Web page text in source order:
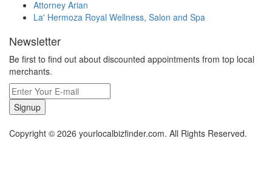
Attorney Arian
La' Hermoza Royal Wellness, Salon and Spa
Newsletter
Be first to find out about discounted appointments from top local
merchants.
Signup
Copyright © 2026 yourlocalbizfinder.com. All Rights Reserved.